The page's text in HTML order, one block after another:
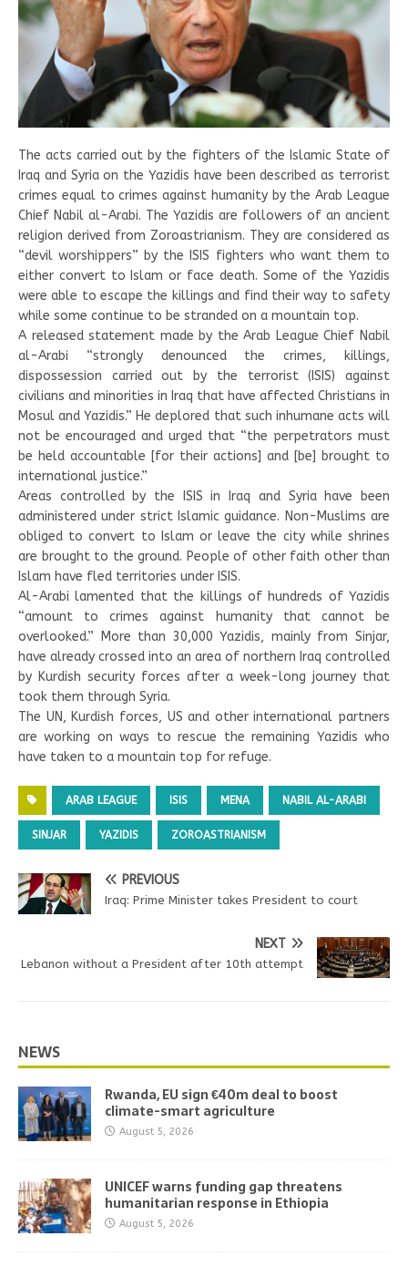
The acts carried out by the fighters of the Islamic State of
Iraq and Syria on the Yazidis have been described as terrorist
crimes equal to crimes against humanity by the Arab League
Chief Nabil al-Arabi. The Yazidis are followers of an ancient
religion derived from Zoroastrianism. They are considered as
“devil worshippers” by the ISIS fighters who want them to
either convert to Islam or face death. Some of the Yazidis
were able to escape the killings and find their way to safety
while some continue to be stranded on a mountain top.
A released statement made by the Arab League Chief Nabil
al-Arabi “strongly denounced the crimes, killings,
dispossession carried out by the terrorist (ISIS) against
civilians and minorities in Iraq that have affected Christians in
Mosul and Yazidis.” He deplored that such inhumane acts will
not be encouraged and urged that “the perpetrators must
be held accountable [for their actions] and [be] brought to
international justice.”
Areas controlled by the ISIS in Iraq and Syria have been
administered under strict Islamic guidance. Non-Muslims are
obliged to convert to Islam or leave the city while shrines
are brought to the ground. People of other faith other than
Islam have fled territories under ISIS.
Al-Arabi lamented that the killings of hundreds of Yazidis
“amount to crimes against humanity that cannot be
overlooked.” More than 30,000 Yazidis, mainly from Sinjar,
have already crossed into an area of northern Iraq controlled
by Kurdish security forces after a week-long journey that
took them through Syria.
The UN, Kurdish forces, US and other international partners
are working on ways to rescue the remaining Yazidis who
have taken to a mountain top for refuge.
ARAB LEAGUE ISIS MENA NABIL AL-ARABI
SINJAR YAZIDIS ZOROASTRIANISM
PREVIOUS
Iraq: Prime Minister takes President to court
NEXT
Lebanon without a President after 10th attempt
NEWS
Rwanda, EU sign €40m deal to boost
climate-smart agriculture
August 5, 2026
UNICEF warns funding gap threatens
humanitarian response in Ethiopia
August 5, 2026